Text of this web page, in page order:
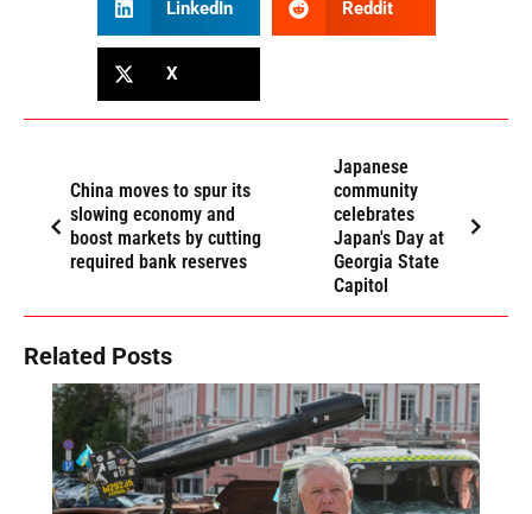
LinkedIn Reddit
X
China moves to spur its
slowing economy and
boost markets by cutting
required bank reserves
Japanese
community
celebrates
Japan's Day at
Georgia State
Capitol
Related Posts